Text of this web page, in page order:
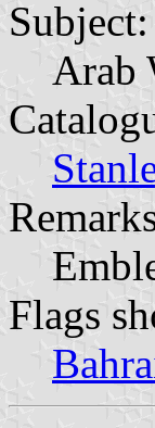
Subject:
Arab
Flags